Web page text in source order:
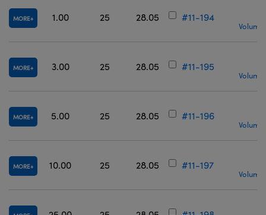
MORE 1.00 25 28.05 #11-194
MORE 3.00 25 28.05 #11-195
MORE 5.00 25 28.05 #11-196
MORE 10.00 25 28.05 #11-197